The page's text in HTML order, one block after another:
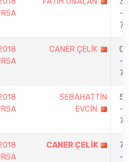
-
7
CANER ÇELİK
0
-
7
SEBAHATTİN
EVCİN
5
-
7
CANER ÇELİK
7
-